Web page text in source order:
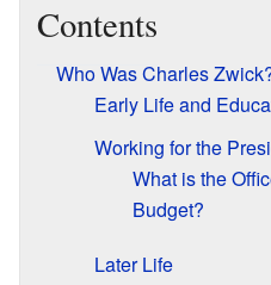
Contents
Who Was Charles
Early Life and
Working for the
What is the
Budget?
Later Life